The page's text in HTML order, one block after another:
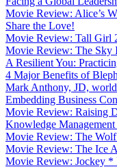
Movie Review: Alice’s
Share the Love!
Movie Review: Tall Girl
Movie Review: The Sky
A Resilient You:
4 Major Benefits of
Mark Anthony, JD,
Embedding Business
Movie Review: Raising
Knowledge
Movie Review: The
Movie Review: The Ice
Movie Review: Jockey *